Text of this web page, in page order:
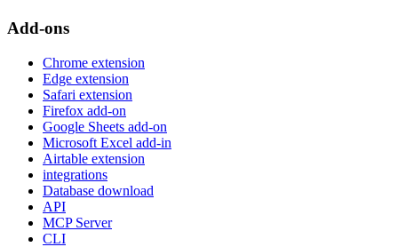
Add-ons
Chrome extension
Edge extension
Safari extension
Firefox add-on
Google Sheets add-on
Microsoft Excel add-in
Airtable extension
integrations
Database download
API
MCP Server
CLI